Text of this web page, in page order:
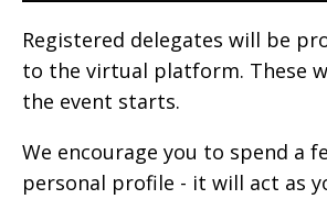
Registered delegates will be
to the virtual platform. These
the event starts.
We encourage you to spend a
personal profile - it will act as